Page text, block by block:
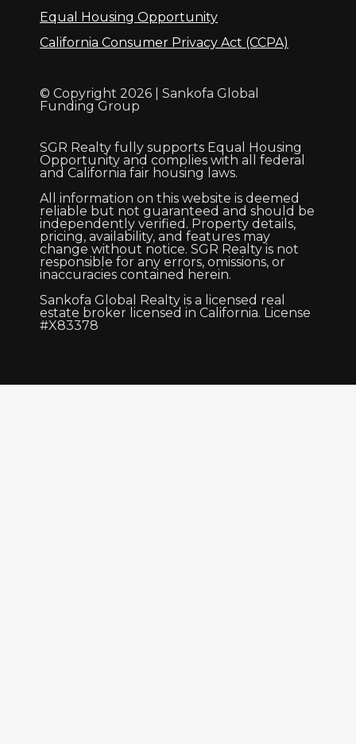
Equal Housing Opportunity
California Consumer Privacy Act (CCPA)
© Copyright 2026 | Sankofa Global
Funding Group
SGR Realty fully supports Equal Housing
Opportunity and complies with all federal
and California fair housing laws.
All information on this website is deemed
reliable but not guaranteed and should be
independently verified. Property details,
pricing, availability, and features may
change without notice. SGR Realty is not
responsible for any errors, omissions, or
inaccuracies contained herein.
Sankofa Global Realty is a licensed real
estate broker licensed in California. License
#X83378